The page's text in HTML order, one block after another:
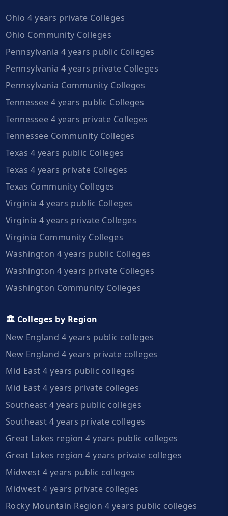
Ohio 4 years private Colleges
Ohio Community Colleges
Pennsylvania 4 years public Colleges
Pennsylvania 4 years private Colleges
Pennsylvania Community Colleges
Tennessee 4 years public Colleges
Tennessee 4 years private Colleges
Tennessee Community Colleges
Texas 4 years public Colleges
Texas 4 years private Colleges
Texas Community Colleges
Virginia 4 years public Colleges
Virginia 4 years private Colleges
Virginia Community Colleges
Washington 4 years public Colleges
Washington 4 years private Colleges
Washington Community Colleges
🏛️ Colleges by Region
New England 4 years public colleges
New England 4 years private colleges
Mid East 4 years public colleges
Mid East 4 years private colleges
Southeast 4 years public colleges
Southeast 4 years private colleges
Great Lakes region 4 years public colleges
Great Lakes region 4 years private colleges
Midwest 4 years public colleges
Midwest 4 years private colleges
Rocky Mountain Region 4 years public colleges